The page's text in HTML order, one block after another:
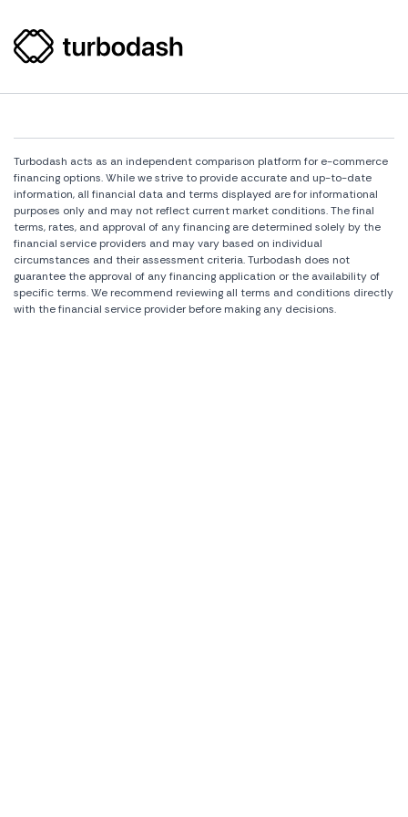
Turbodash acts as an independent comparison platform for e-commerce
financing options. While we strive to provide accurate and up-to-date
information, all financial data and terms displayed are for informational
purposes only and may not reflect current market conditions. The final
terms, rates, and approval of any financing are determined solely by the
financial service providers and may vary based on individual
circumstances and their assessment criteria. Turbodash does not
guarantee the approval of any financing application or the availability of
specific terms. We recommend reviewing all terms and conditions directly
with the financial service provider before making any decisions.